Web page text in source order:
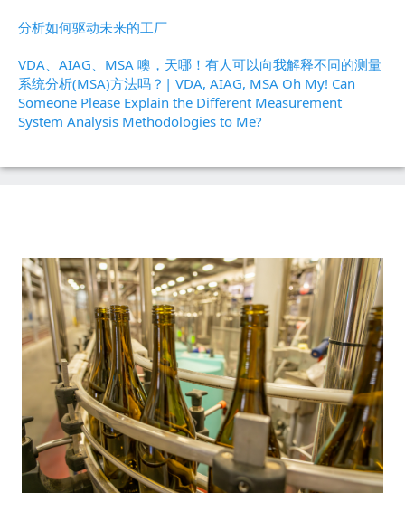
分析如何驱动未来的工厂
VDA、AIAG、MSA 噢，天哪！有人可以向我解释不同的测量
系统分析(MSA)方法吗？| VDA, AIAG, MSA Oh My! Can
Someone Please Explain the Different Measurement
System Analysis Methodologies to Me?